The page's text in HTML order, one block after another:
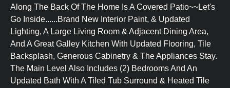
Along The Back Of The Home Is A Covered Patio~~Let's
Go Inside......Brand New Interior Paint, & Updated
Lighting, A Large Living Room & Adjacent Dining Area,
And A Great Galley Kitchen With Updated Flooring, Tile
Backsplash, Generous Cabinetry & The Appliances Stay.
The Main Level Also Includes (2) Bedrooms And An
Updated Bath With A Tiled Tub Surround & Heated Tile